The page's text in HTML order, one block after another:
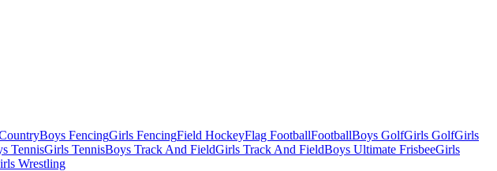
Boys FencingGirls FencingField HockeyFlag FootballFootballBoys GolfGirls GolfGirls
TennisGirls TennisBoys Track And FieldGirls Track And FieldBoys Ultimate FrisbeeGirls
Wrestling